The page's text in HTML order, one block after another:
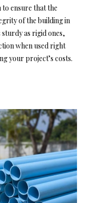
ensure that the
of the building in
as rigid ones,
when used right
your project’s costs.